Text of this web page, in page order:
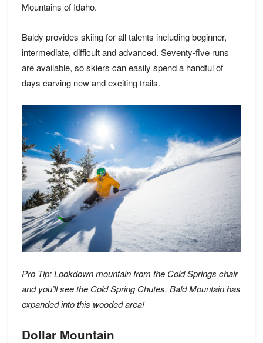
Mountains of Idaho.
Baldy provides skiing for all talents including beginner,
intermediate, difficult and advanced. Seventy-five runs
are available, so skiers can easily spend a handful of
days carving new and exciting trails.
Pro Tip: Lookdown mountain from the Cold Springs chair
and you’ll see the Cold Spring Chutes. Bald Mountain has
expanded into this wooded area!
Dollar Mountain